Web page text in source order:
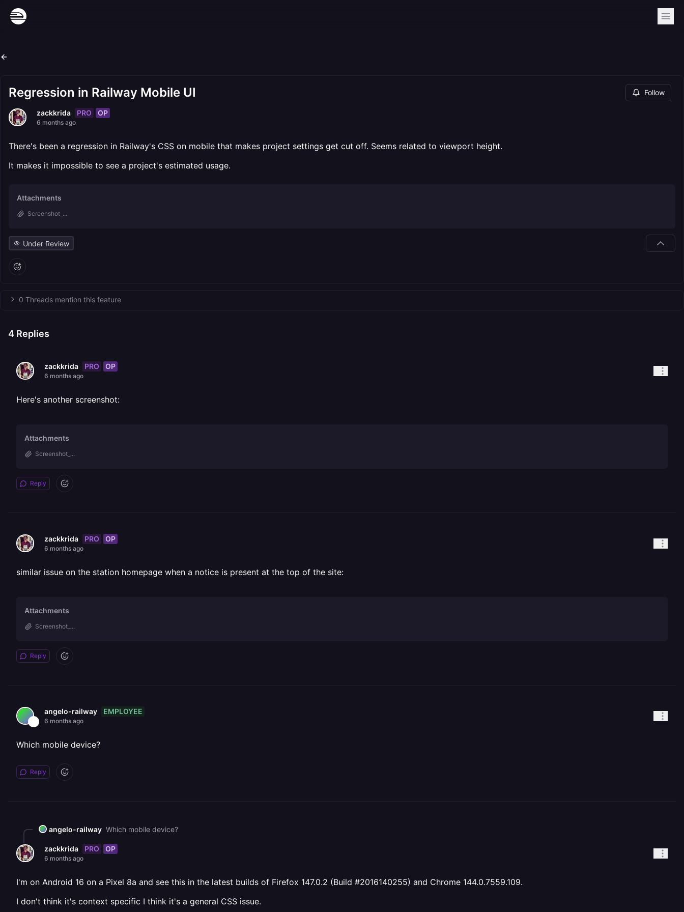
Regression in Railway Mobile UI Follow
zackkrida PRO OP
6 months ago
There's been a regression in Railway's CSS on mobile that makes project settings get cut off. Seems related to viewport height.
It makes it impossible to see a project's estimated usage.
Attachments
Screenshot_...
Under Review
0 Threads mention this feature
4 Replies
zackkrida PRO OP
6 months ago
Here's another screenshot:
Attachments
Screenshot_...
Reply
zackkrida PRO OP
6 months ago
similar issue on the station homepage when a notice is present at the top of the site:
Attachments
Screenshot_...
Reply
angelo-railway EMPLOYEE
6 months ago
Which mobile device?
Reply
angelo-railway Which mobile device?
zackkrida PRO OP
6 months ago
I'm on Android 16 on a Pixel 8a and see this in the latest builds of Firefox 147.0.2 (Build #2016140255) and Chrome 144.0.7559.109.
I don't think it's context specific I think it's a general CSS issue.